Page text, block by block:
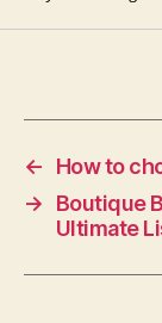
←
How to
→
Boutique
Ultimate